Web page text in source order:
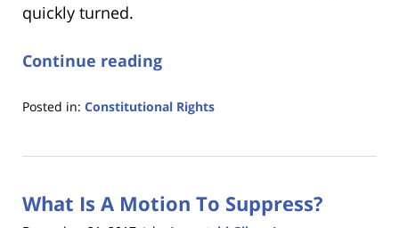
quickly turned.
Continue reading
Posted in: Constitutional Rights
18,
11:19
What Is A Motion To Suppress?